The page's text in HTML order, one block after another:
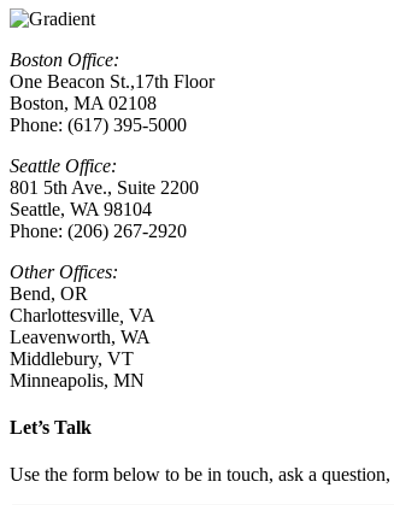
Boston Office:
One Beacon St.,17th Floor
Boston, MA 02108
Phone: (617) 395-5000
Seattle Office:
801 5th Ave., Suite 2200
Seattle, WA 98104
Phone: (206) 267-2920
Other Offices:
Bend, OR
Charlottesville VA
Leavenworth, WA
Middlebury, VT
Minneapolis, MN
Let’s Talk
Use the form below to be in touch, ask a